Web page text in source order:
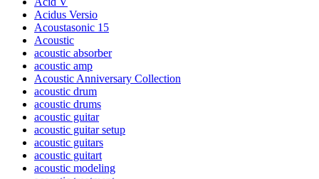
Acidus Versio
Acoustasonic 15
Acoustic
acoustic absorber
acoustic amp
Acoustic Anniversary Collection
acoustic drum
acoustic drums
acoustic guitar
acoustic guitar setup
acoustic guitars
acoustic guitart
acoustic modeling